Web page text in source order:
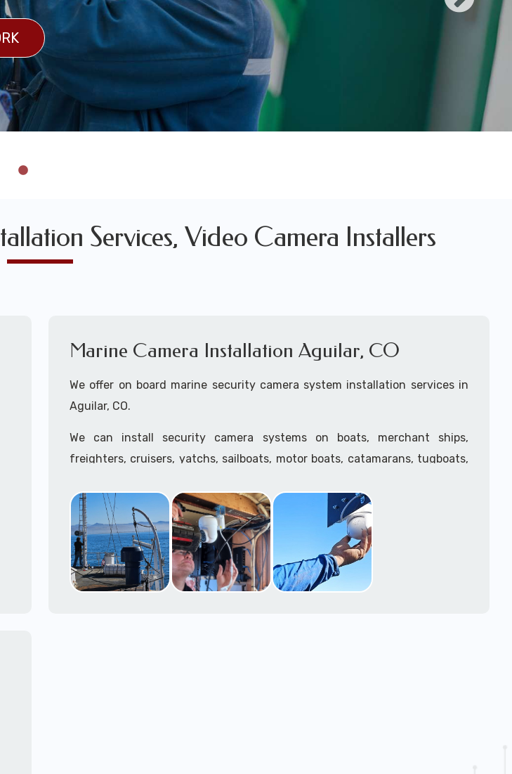
Services, Video Camera Installers
Marine Camera Installation Aguilar, CO
We offer on board marine security camera system installation services in
Aguilar, CO.
We can install security camera systems on boats, merchant ships,
freighters, cruisers, yatchs, sailboats, motor boats, catamarans, tugboats,
system, we can install it.
In the US, our techs have TWICcards to be able to work in ports and on
commercial ships.
We can recommend and supply marine security camera systems built for